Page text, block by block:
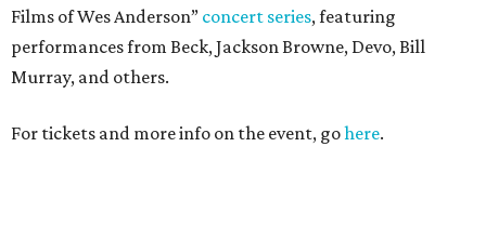
Films of Wes Anderson” concert series, featuring
performances from Beck, Jackson Browne, Devo, Bill
Murray, and others.
For tickets and more info on the event, gohere.